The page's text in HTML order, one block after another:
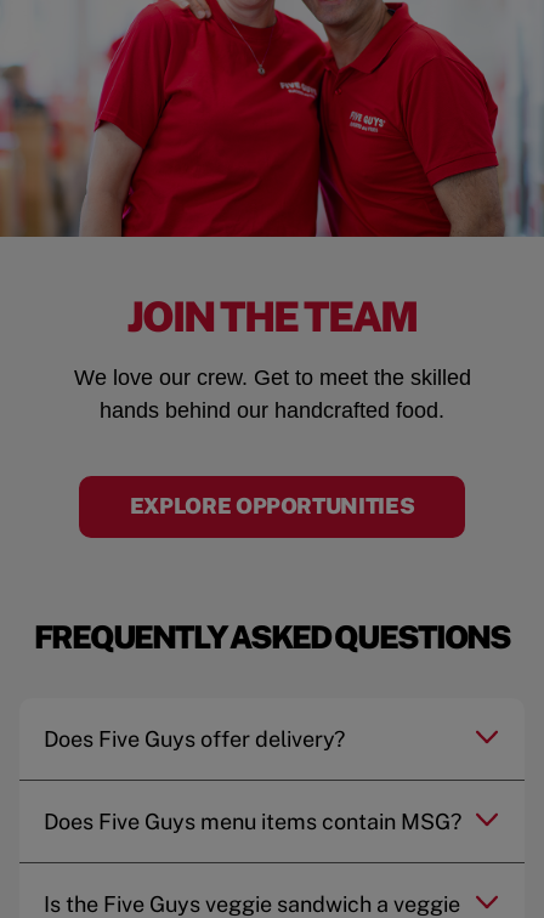
JOIN THE TEAM
We love our crew. Get to meet the skilled
hands behind our handcrafted food.
EXPLORE OPPORTUNITIES
FREQUENTLY ASKED QUESTIONS
Does Five Guys offer delivery?
Does Five Guys menu items contain MSG?
Is the Five Guys veggie sandwich a veggie